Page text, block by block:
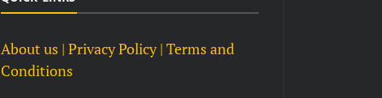
About us | Privacy Policy | Terms and
Conditions